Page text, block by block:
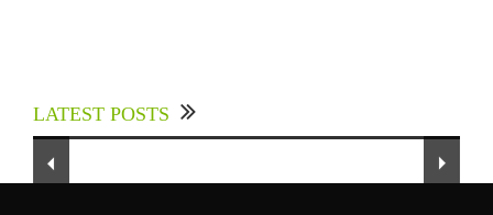
LATEST POSTS
Sector to Expedite Africa’s Financial Growth
and Quality Education